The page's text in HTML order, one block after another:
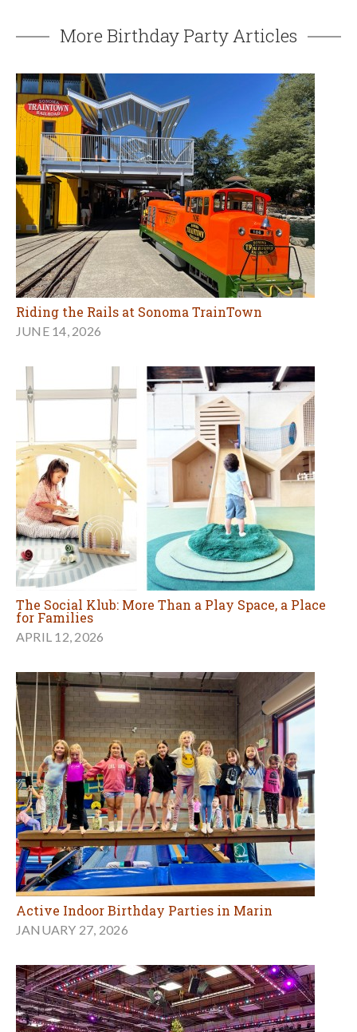
More Birthday Party Articles
Riding the Rails at Sonoma TrainTown
JUNE 14, 2026
The Social Klub: More Than a Play Space, a Place
for Families
APRIL 12, 2026
Active Indoor Birthday Parties in Marin
JANUARY 27, 2026